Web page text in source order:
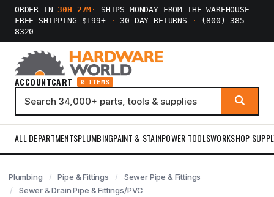
ORDER IN30H 27M ·
SHIPS MONDAY FROM THE WAREHOUSE
FREE SHIPPING $199+
· 30-DAY RETURNS ·
(800) 385-
8320
ACCOUNTCART 0 ITEMS
ALL DEPARTMENTSPLUMBINGPAINT & STAINPOWER TOOLSWORKSHOP
Plumbing Pipe & Fittings
Sewer Pipe & Fittings
Sewer & Drain Pipe & Fittings/PVC